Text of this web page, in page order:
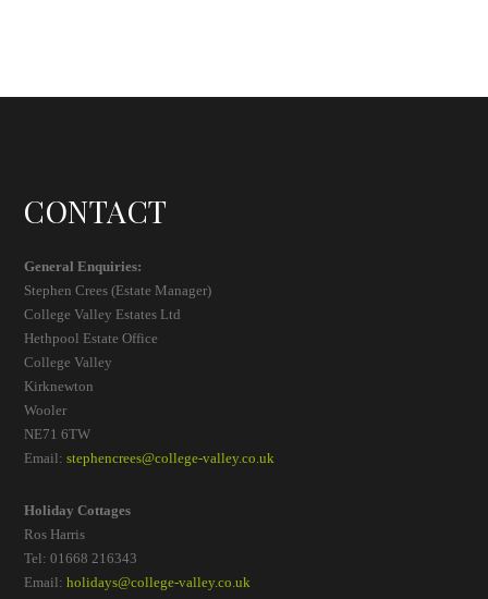
CONTACT
General Enquiries:
Stephen Crees (Estate Manager)
College Valley Estates Ltd
Hethpool Estate Office
College Valley
Kirknewton
Wooler
NE71 6TW
Email:stephencrees@college-valley.co.uk
Holiday Cottages
Ros Harris
Tel: 01668 216343
Email:holidays@college-valley.co.uk